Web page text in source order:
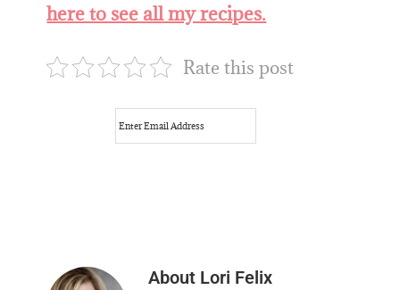
here to see all my recipes.
Rate this post
About Lori Felix